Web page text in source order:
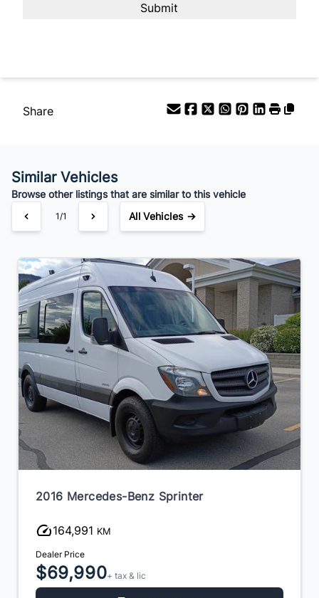
Share
Similar Vehicles
Browse other listings that are similar to this vehicle
1/1 All Vehicles →
2016 Mercedes-Benz Sprinter
164,991 KM
Dealer Price
$69,990+ tax & lic